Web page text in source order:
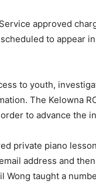
approved
to appear
to youth,
The Kelowna
to advance the
private piano
address and
Wong taught a